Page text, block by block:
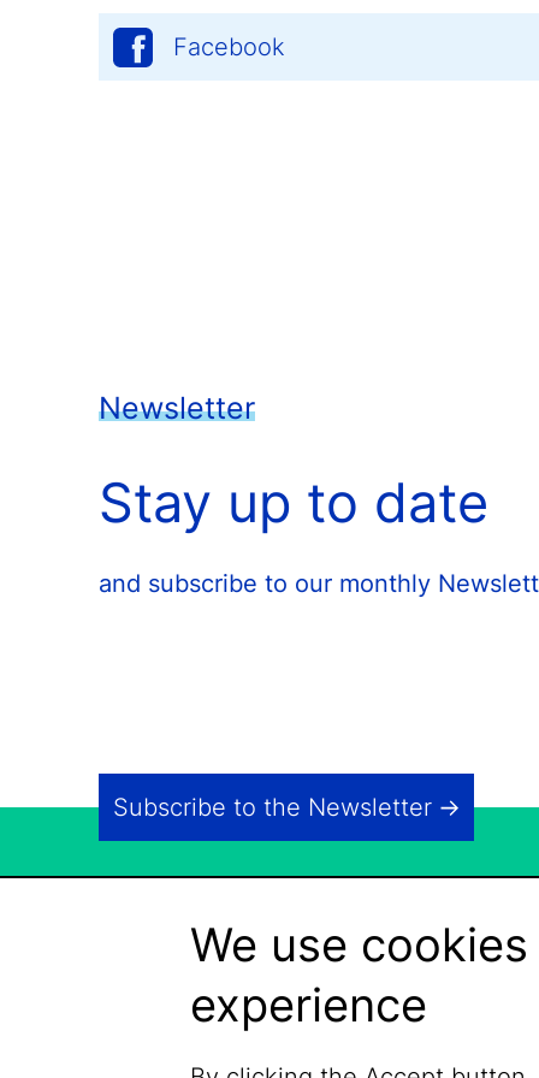
Facebook
Newsletter
Stay up to date
and subscribe to our monthly
Subscribe to the Newsletter
We use
experience